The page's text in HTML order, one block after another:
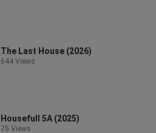
The Last House (2026)
644 Views
Housefull 5A (2025)
75 Views